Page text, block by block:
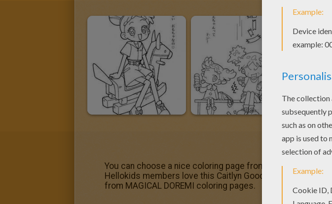
You can choose a nice coloring page from MAGICAL
Hellokids members love this Caitlyn Goodwyn running
from MAGICAL DOREMI coloring pages.